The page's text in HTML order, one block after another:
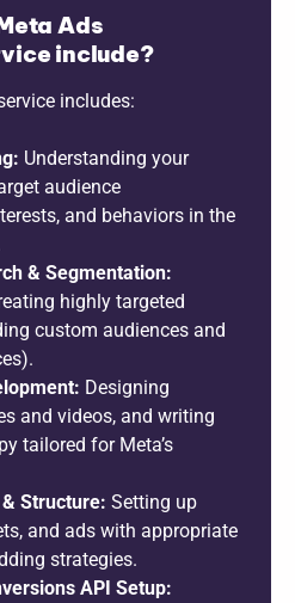
Ads
include?
includes:
Understanding your
audience
and behaviors in the
& Segmentation:
highly targeted
custom audiences and
Designing
and videos, and writing
tailored for Meta’s
Structure: Setting up
and ads with appropriate
strategies.
API Setup: